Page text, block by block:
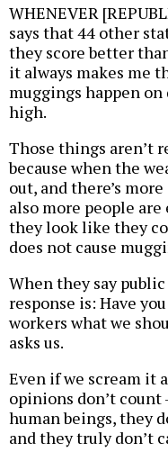
WHENEVER
says that 44 other
they score better
it always makes me
muggings happen on
high.
Those things aren’t
because when the
out, and there’s
also more people
they look like they
does not cause
When they say
response is: Have
workers what we
asks us.
Even if we scream it
opinions don’t count
human beings, they
and they truly don’t